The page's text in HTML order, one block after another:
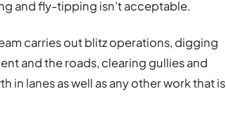
and fly-tipping isn’t acceptable.
carries out blitz operations, digging
and the roads, clearing gullies and
lanes as well as any other work that is